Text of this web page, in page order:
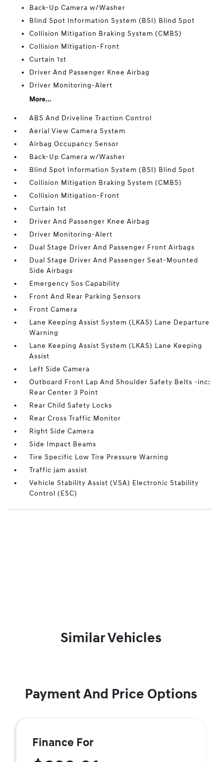
Back-Up Camera w/Washer
Blind Spot Information System (BSI) Blind Spot
Collision Mitigation Braking System (CMBS)
Collision Mitigation-Front
Curtain 1st
Driver And Passenger Knee Airbag
Driver Monitoring-Alert
More...
ABS And Driveline Traction Control
Aerial View Camera System
Airbag Occupancy Sensor
Back-Up Camera w/Washer
Blind Spot Information System (BSI) Blind Spot
Collision Mitigation Braking System (CMBS)
Collision Mitigation-Front
Curtain 1st
Driver And Passenger Knee Airbag
Driver Monitoring-Alert
Dual Stage Driver And Passenger Front Airbags
Dual Stage Driver And Passenger Seat-Mounted
Side Airbags
Emergency Sos Capability
Front And Rear Parking Sensors
Front Camera
Lane Keeping Assist System (LKAS) Lane Departure
Warning
Lane Keeping Assist System (LKAS) Lane Keeping
Assist
Left Side Camera
Outboard Front Lap And Shoulder Safety Belts -inc:
Rear Center 3 Point
Rear Child Safety Locks
Rear Cross Traffic Monitor
Right Side Camera
Side Impact Beams
Tire Specific Low Tire Pressure Warning
Traffic jam assist
Vehicle Stability Assist (VSA) Electronic Stability
Control (ESC)
Similar Vehicles
Payment And Price Options
Finance For